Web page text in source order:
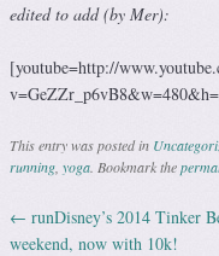
edited to add (by Mer):
[youtube=http://
This entry was posted in
running yoga . Bookmark the
Post navigation
← runDisney’s 2014 Tinker
weekend, now with 10k!